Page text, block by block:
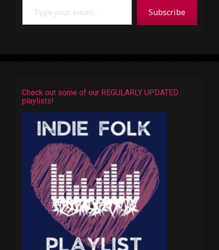
Subscribe
Check out some of our REGULARLY UPDATED
playlists!